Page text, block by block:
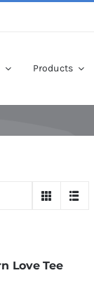
Products
Love Tee